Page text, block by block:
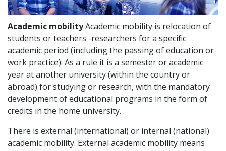
Academic mobilityAcademic mobility is relocation of
students or teachers -researchers for a specific
academic period (including the passing of education or
work practice). As a rule it is a semester or academic
year at another university (within the country or
abroad) for studying or research, with the mandatory
development of educational programs in the form of
credits in the home university.
There is external (international) or internal (national)
academic mobility. External academic mobility means